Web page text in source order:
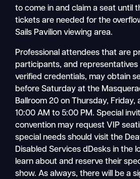
to come in and claim a seat until
tickets are needed for the
Sails Pavilion viewing area.
Professional attendees that are
participants, and
verified credentials, may obtain
before Saturday at the
Ballroom 20 on Thursday,
10:00 AM to 5:00 PM. Special
convention may request VIP
special needs should visit the
Disabled Services dDesks in the
learn about and reserve their
show. As always, there will be a